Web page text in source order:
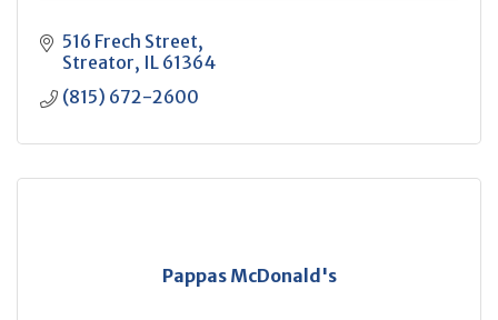
516 Frech Street
Streator IL 61364
(815) 672-2600
Pappas McDonald's